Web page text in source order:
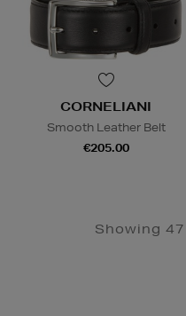
CORNELIANI
Smooth Leather Belt
€205.00
Showing